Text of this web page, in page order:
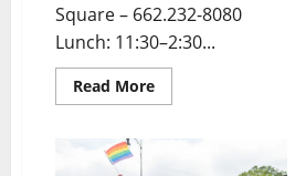
Square – 662.232-8080
Lunch: 11:30–2:30...
Read More